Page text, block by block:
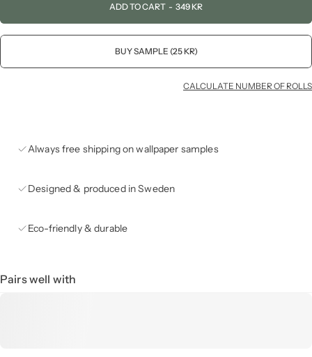
ADD TO CART - 349 KR
BUY SAMPLE (25 KR)
CALCULATE NUMBER OF ROLLS
Always free shipping on wallpaper samples
Designed & produced in Sweden
Eco-friendly & durable
Pairs well with